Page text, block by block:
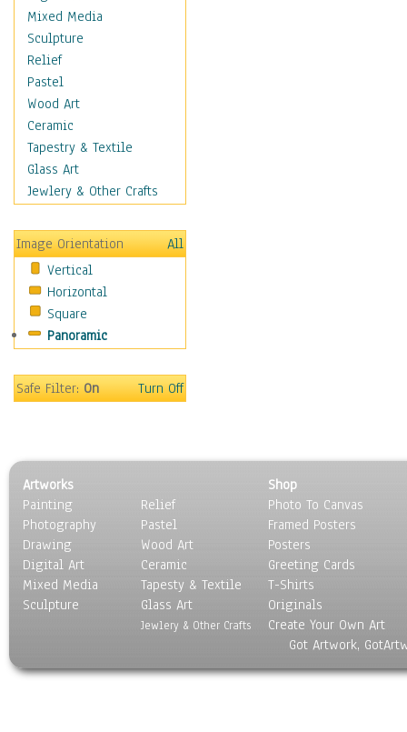
Movies
Music
People
Places
Religion & Spirituality
Scenic / Landscapes
Seasons
Sport
Still Life
Transportation
World Culture
African American Culture
African Cultures
American Indigenous
Americana
Anglo-Saxon
Egyptian Culture
European Culture
French Culture
Hellenistic
Hispanic
Middle Eastern Culture
North American Culture
Polynesian
Mixed Media
Sculpture
Relief
Pastel
Wood Art
Ceramic
Tapestry & Textile
Glass Art
Jewlery & Other Crafts
Image Orientation
All
Vertical
Horizontal
Square
Panoramic
Safe Filter:On Turn Off
Artworks
Painting
Photography
Drawing
Digital Art
Mixed Media
Sculpture
Relief
Pastel
Wood Art
Ceramic
Tapesty & Textile
Glass Art
Jewlery & Other Crafts
Shop
Photo To Canvas
Framed Posters
Posters
Greeting Cards
T-Shirts
Originals
Create Your Own Art
Got Artwork,